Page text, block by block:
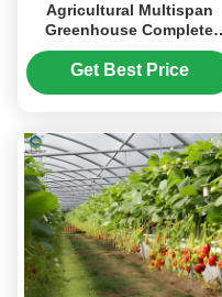
Agricultural Multispan
Greenhouse Complete
Hydroponic Nft
Greenhouse
Get Best Price